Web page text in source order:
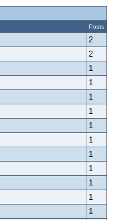
Posts
2
2
1
1
1
1
1
1
1
1
1
1
1